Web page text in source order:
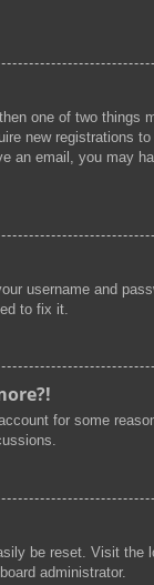
one of two
new registrations
an email, you may
username and
to fix it.
for some
be reset. Visit the
administrator.